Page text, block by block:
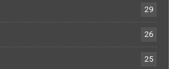
29
26
25